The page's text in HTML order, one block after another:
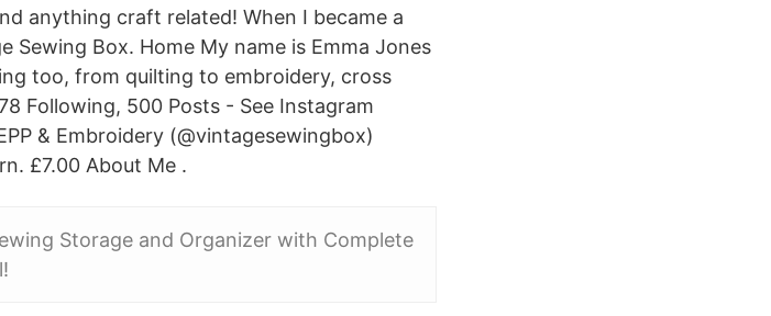
anything craft related! When I became a
Sewing Box. Home My name is Emma Jones
too, from quilting to embroidery, cross
Following, 500 Posts - See Instagram
& Embroidery (@vintagesewingbox)
£7.00 About Me .
Storage and Organizer with Complete